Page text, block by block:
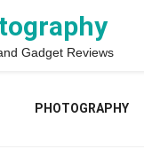
Gadget Reviews
PHOTOGRAPHY